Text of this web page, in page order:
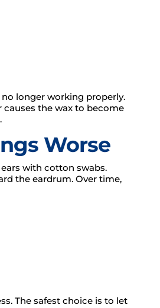
longer working properly.
the wax to become
Worse
with cotton swabs.
the eardrum. Over time,
The safest choice is to let